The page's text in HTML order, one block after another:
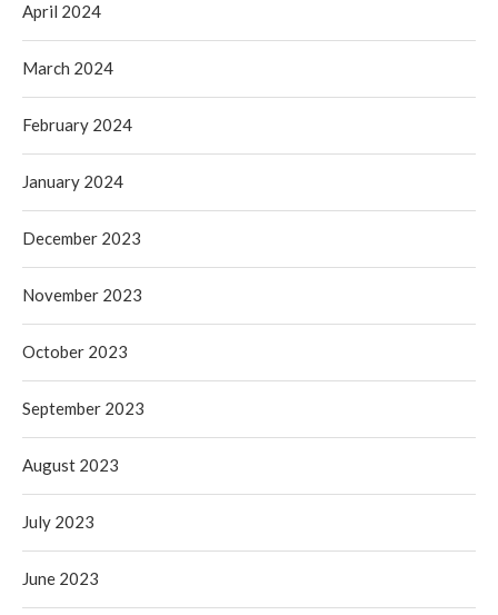
April 2024
March 2024
February 2024
January 2024
December 2023
November 2023
October 2023
September 2023
August 2023
July 2023
June 2023